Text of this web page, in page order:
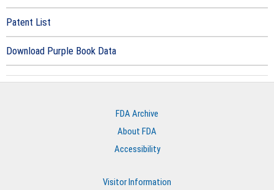
Patent List
Download Purple Book Data
FDA Archive
About FDA
Accessibility
Visitor Information